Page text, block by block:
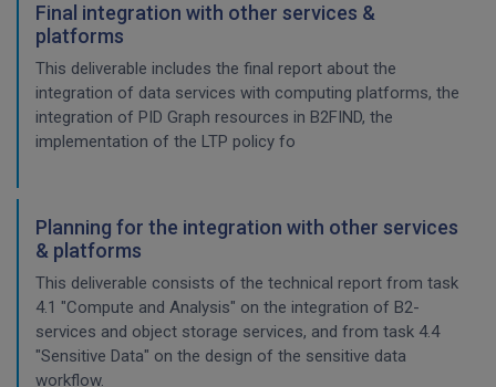
Final integration with other services &
platforms
This deliverable includes the final report about the
integration of data services with computing platforms, the
integration of PID Graph resources in B2FIND, the
implementation of the LTP policy fo
Planning for the integration with other services
& platforms
This deliverable consists of the technical report from task
4.1 "Compute and Analysis" on the integration of B2-
services and object storage services, and from task 4.4
"Sensitive Data" on the design of the sensitive data
workflow.